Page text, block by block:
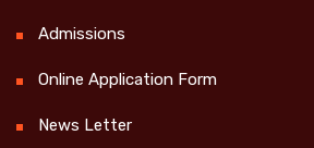
Admissions
Online Application Form
News Letter